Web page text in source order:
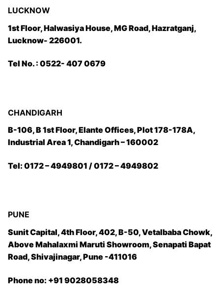
LUCKNOW
1st Floor, Halwasiya House, MG Road, Hazratganj,
Lucknow- 226001.
Tel No. : 0522- 407 0679
CHANDIGARH
B-106, B 1st Floor, Elante Offices, Plot 178-178A,
Industrial Area 1, Chandigarh – 160002
Tel: 0172 – 4949801 / 0172 – 4949802
PUNE
Sunit Capital, 4th Floor, 402, B-50, Vetalbaba Chowk,
Above Mahalaxmi Maruti Showroom, Senapati Bapat
Road, Shivajinagar, Pune -411016
Phone no: +91 9028058348